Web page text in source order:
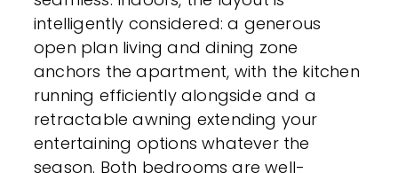
intelligently considered: a generous
open plan living and dining zone
anchors the apartment, with the kitchen
running efficiently alongside and a
retractable awning extending your
entertaining options whatever the
season. Both bedrooms are well-